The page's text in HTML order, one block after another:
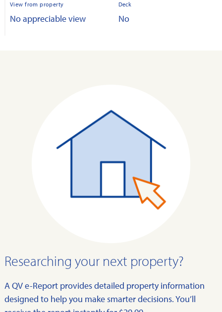
View from property
No appreciable view
Deck
No
Researching your next property?
A QV e-Report provides detailed property information
designed to help you make smarter decisions. You’ll